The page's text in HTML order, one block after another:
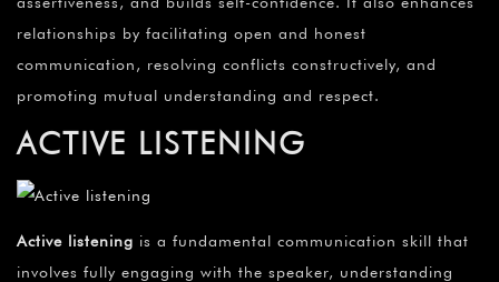
relationships by facilitating open and honest
communication, resolving conflicts constructively, and
promoting mutual understanding and respect.
ACTIVE LISTENING
Active listening is a fundamental communication skill that
involves fully engaging with the speaker, understanding